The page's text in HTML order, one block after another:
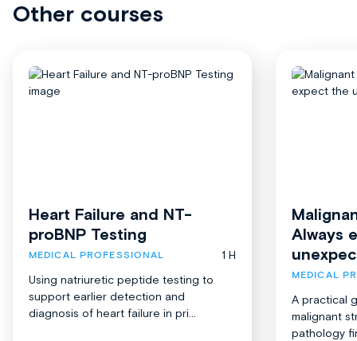
Other courses
Heart Failure and NT-
proBNP Testing
MEDICAL PROFESSIONAL
1 H
Using natriuretic peptide testing to
support earlier detection and
diagnosis of heart failure in pri...
Always
MEDICAL
A practical
malignant
pathology